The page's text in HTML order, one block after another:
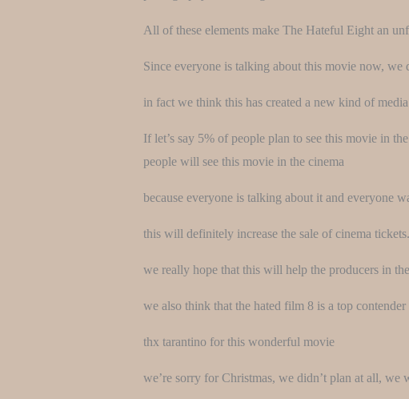
All of these elements make The Hateful Eight an
Since everyone is talking about this movie now,
in fact we think this has created a new kind of
If let’s say 5% of people plan to see this movie in
people will see this movie in the cinema
because everyone is talking about it and everyone
this will definitely increase the sale of cinema tickets.
we really hope that this will help the producers in
we also think that the hated film 8 is a top
thx tarantino for this wonderful movie
we’re sorry for Christmas, we didn’t plan at all, we